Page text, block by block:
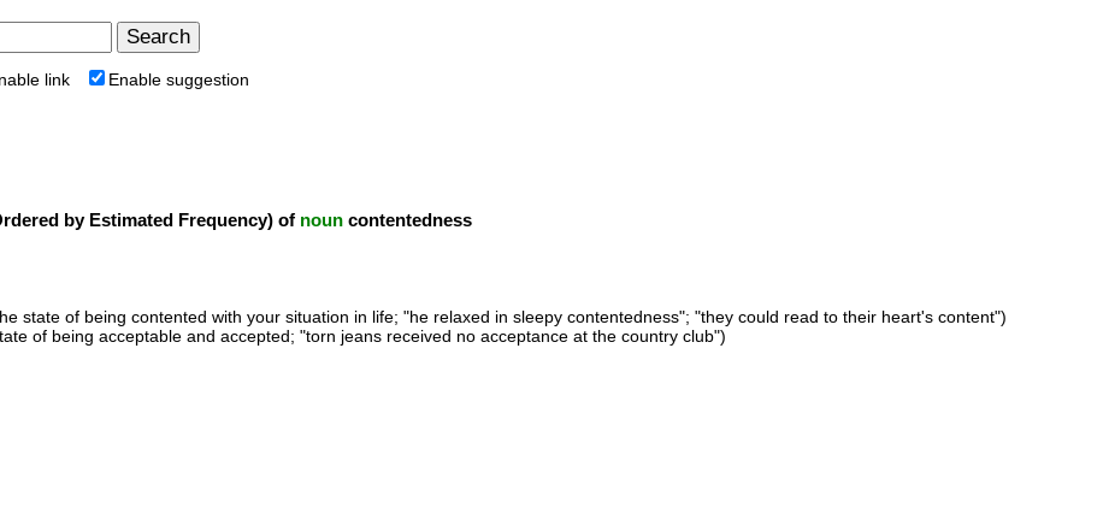
link Enable suggestion
by Estimated Frequency) of noun contentedness
state of being contented with your situation in life; "he relaxed in sleepy contentedness"; "they could read to their heart's content")
of being acceptable and accepted; "torn jeans received no acceptance at the country club")